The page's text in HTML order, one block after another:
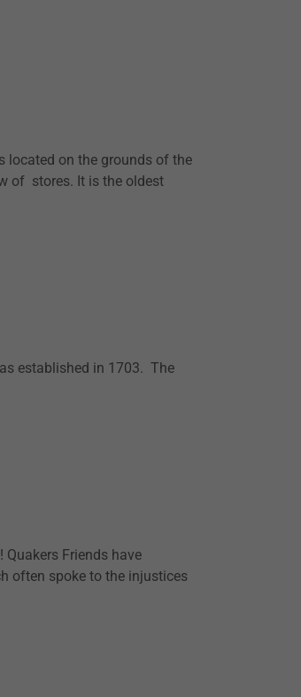
located on the grounds of the
of stores. It is the oldest
established in 1703. The
Friends have
often spoke to the injustices